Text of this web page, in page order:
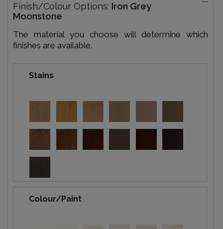
Finish/Colour Options: Iron Grey
Moonstone
The material you choose will determine which
finishes are available.
Stains
Colour/Paint